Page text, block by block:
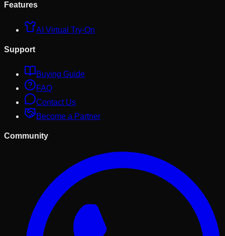
Features
AI Virtual Try-On
Support
Buying Guide
FAQ
Contact Us
Become a Partner
Community